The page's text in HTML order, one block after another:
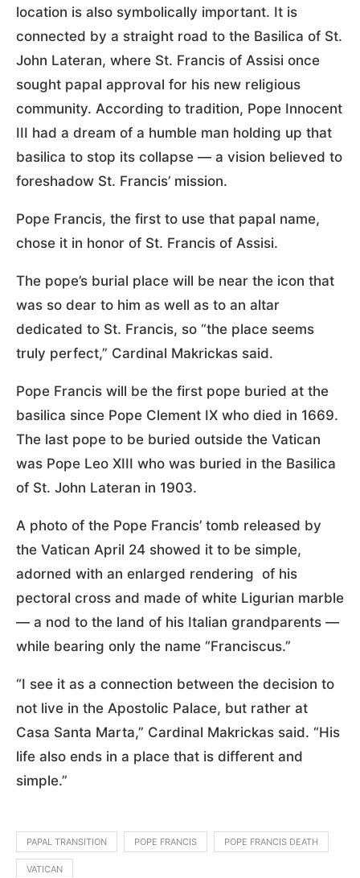
location is also symbolically important. It is
connected by a straight road to the Basilica of St.
John Lateran, where St. Francis of Assisi once
sought papal approval for his new religious
community. According to tradition, Pope Innocent
III had a dream of a humble man holding up that
basilica to stop its collapse — a vision believed to
foreshadow St. Francis’ mission.
Pope Francis, the first to use that papal name,
chose it in honor of St. Francis of Assisi.
The pope’s burial place will be near the icon that
was so dear to him as well as to an altar
dedicated to St. Francis, so “the place seems
truly perfect,” Cardinal Makrickas said.
Pope Francis will be the first pope buried at the
basilica since Pope Clement IX who died in 1669.
The last pope to be buried outside the Vatican
was Pope Leo XIII who was buried in the Basilica
of St. John Lateran in 1903.
A photo of the Pope Francis’ tomb released by
the Vatican April 24 showed it to be simple,
adorned with an enlarged rendering of his
pectoral cross and made of white Ligurian marble
— a nod to the land of his Italian grandparents —
while bearing only the name “Franciscus.”
“I see it as a connection between the decision to
not live in the Apostolic Palace, but rather at
Casa Santa Marta,” Cardinal Makrickas said. “His
life also ends in a place that is different and
simple.”
PAPAL TRANSITION POPE FRANCIS POPE FRANCIS DEATH
VATICAN